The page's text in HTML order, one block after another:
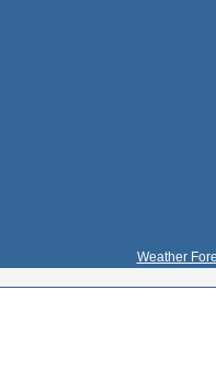
Weather